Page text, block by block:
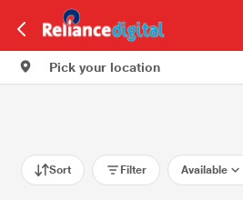
Pick your location
Sort Filter Available